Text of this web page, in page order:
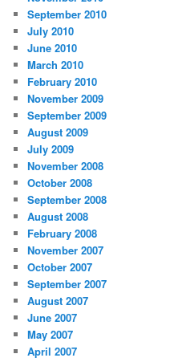
September 2010
July 2010
June 2010
March 2010
February 2010
November 2009
September 2009
August 2009
July 2009
November 2008
October 2008
September 2008
August 2008
February 2008
November 2007
October 2007
September 2007
August 2007
June 2007
May 2007
April 2007